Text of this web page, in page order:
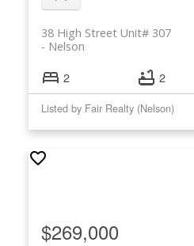
38 High Street Unit# 307
Nelson
2 2
Listed by Fair Realty (Nelson)
$269,000